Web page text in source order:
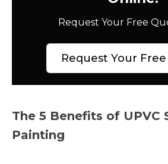
Request Your Free
Request Your
The 5 Benefits of UPVC
Painting